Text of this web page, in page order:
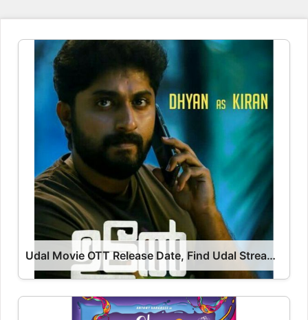
Udal Movie OTT Release Date, Find Udal Streaming Rights, Digital Release Date, Cast OTT Release Date